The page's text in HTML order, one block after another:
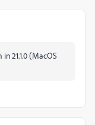
21.1.0 (MacOS